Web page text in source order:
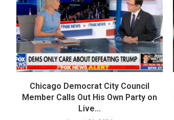
Chicago Democrat City Council
Member Calls Out His Own Party on
Live...